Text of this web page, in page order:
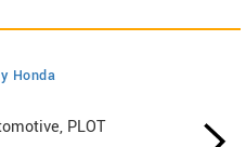
Honda
PLOT